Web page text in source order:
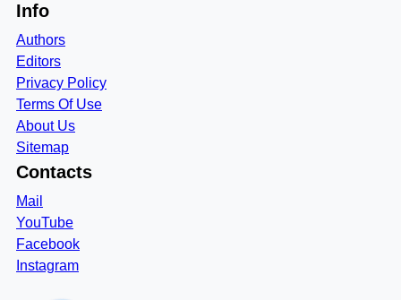
Info
Authors
Editors
Privacy Policy
Terms Of Use
About Us
Sitemap
Contacts
Mail
YouTube
Facebook
Instagram